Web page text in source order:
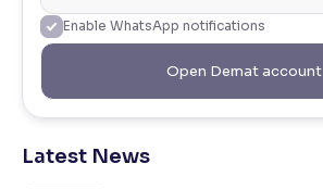
Enable WhatsApp notifications
Open Demat account
Latest News